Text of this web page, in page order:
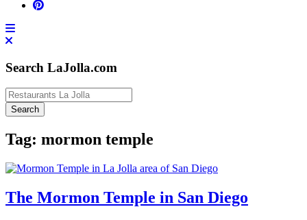
Search LaJolla.com
Tag: mormon temple
The Mormon Temple in San Diego